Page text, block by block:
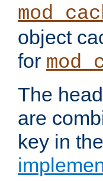
object
for
The
are
key in